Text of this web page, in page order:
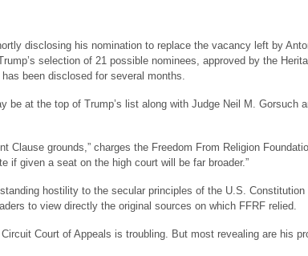
disclosing his nomination to replace the vacancy left by
selection of 21 possible nominees, approved by the
been disclosed for several months.
be at the top of Trump’s list along with Judge Neil M. Gorsuch
Clause grounds,” charges the Freedom From Religion
if given a seat on the high court will be far broader.”
hostility to the secular principles of the U.S. Constitution
to view directly the original sources on which FFRF relied.
Court of Appeals is troubling. But most revealing are his